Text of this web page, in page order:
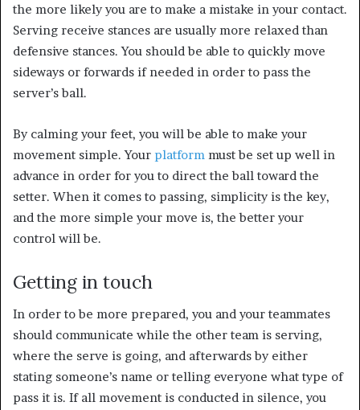
the more likely you are to make a mistake in your contact.
Serving receive stances are usually more relaxed than
defensive stances. You should be able to quickly move
sideways or forwards if needed in order to pass the
server’s ball.
By calming your feet, you will be able to make your
movement simple. Your platform must be set up well in
advance in order for you to direct the ball toward the
setter. When it comes to passing, simplicity is the key,
and the more simple your move is, the better your
control will be.
Getting in touch
In order to be more prepared, you and your teammates
should communicate while the other team is serving,
where the serve is going, and afterwards by either
stating someone’s name or telling everyone what type of
pass it is. If all movement is conducted in silence, you